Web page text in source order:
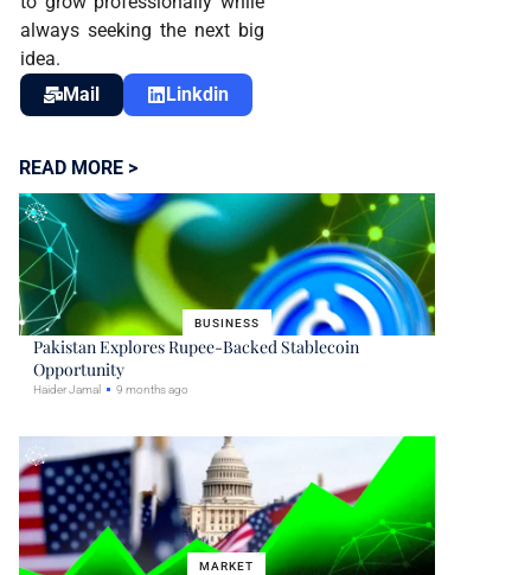
always seeking the next big
idea.
Mail
Linkdin
READ MORE >
BUSINESS
Pakistan Explores Rupee-Backed Stablecoin
Opportunity
Haider Jamal 9 months ago
MARKET